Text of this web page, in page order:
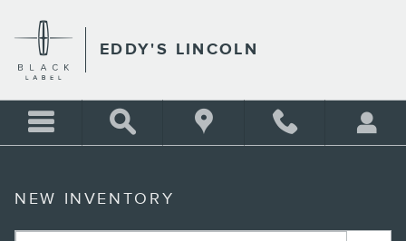
EDDY'S LINCOLN
NEW INVENTORY